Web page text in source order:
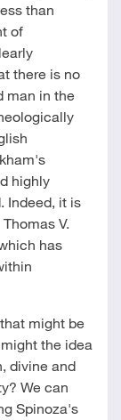
than
of
there is no
man in the
highly
Indeed, it is
V.
has
might be
the idea
divine and
We can
Spinoza's